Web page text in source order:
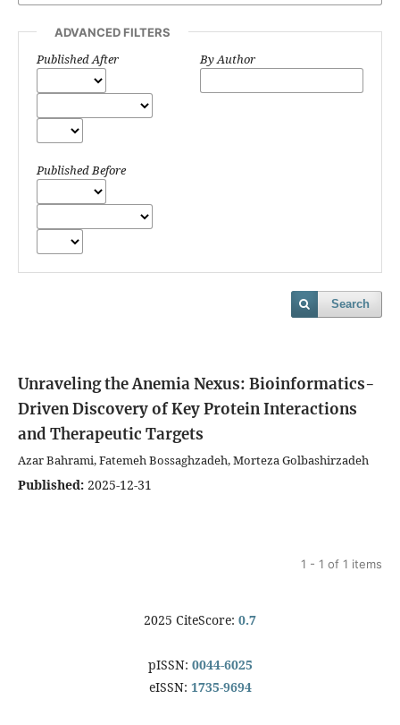
ADVANCED FILTERS
Published After
Published Before
By Author
Search
Unraveling the Anemia Nexus: Bioinformatics-
Driven Discovery of Key Protein Interactions
and Therapeutic Targets
Azar Bahrami, Fatemeh Bossaghzadeh, Morteza Golbashirzadeh
Published: 2025-12-31
1 - 1 of 1 items
2025 CiteScore: 0.7
pISSN: 0044-6025
eISSN: 1735-9694